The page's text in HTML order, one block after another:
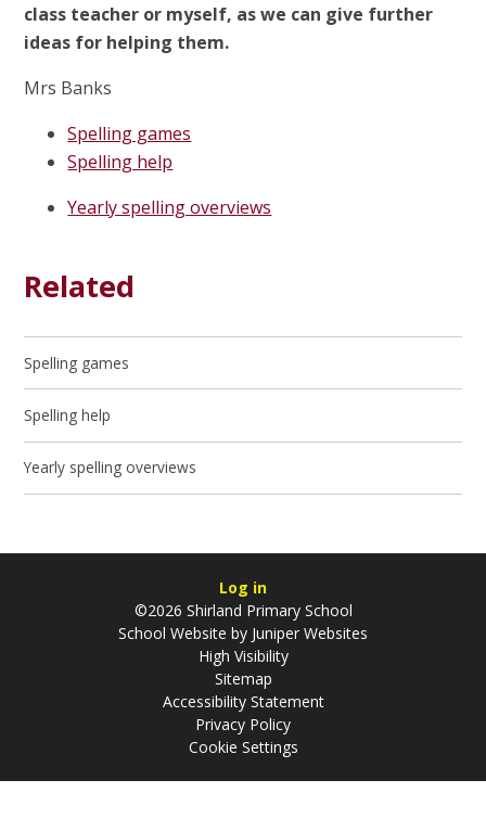
class teacher or myself, as we can give further
ideas for helping them.
Mrs Banks
Spelling games
Spelling help
Yearly spelling overviews
Related
Spelling games
Spelling help
Yearly spelling overviews
Log in
©2026 Shirland Primary School
School Website by Juniper Websites
High Visibility
Sitemap
Accessibility Statement
Privacy Policy
Cookie Settings